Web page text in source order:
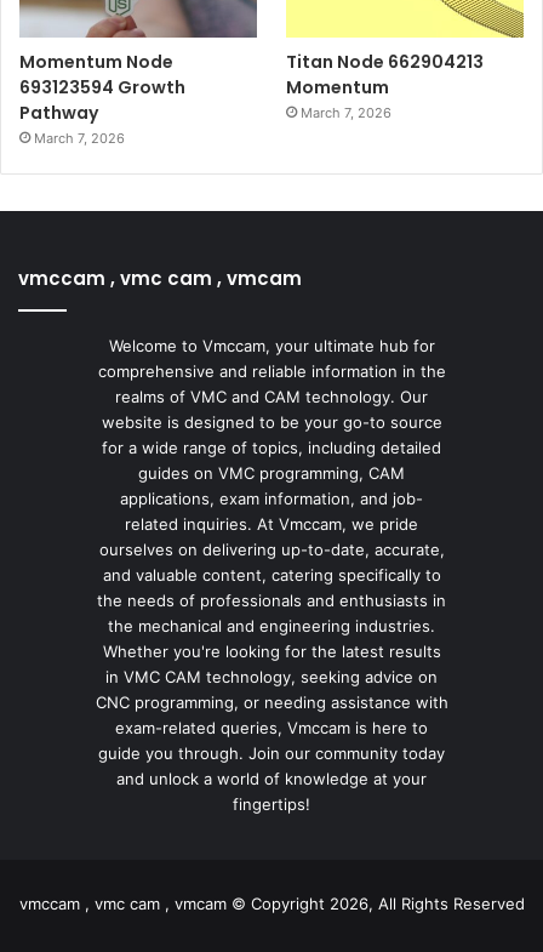
Momentum Node
693123594 Growth
Pathway
March 7, 2026
Titan Node 662904213
Momentum
March 7, 2026
vmccam , vmc cam , vmcam
Welcome to Vmccam, your ultimate hub for
comprehensive and reliable information in the
realms of VMC and CAM technology. Our
website is designed to be your go-to source
for a wide range of topics, including detailed
guides on VMC programming, CAM
applications, exam information, and job-
related inquiries. At Vmccam, we pride
ourselves on delivering up-to-date, accurate,
and valuable content, catering specifically to
the needs of professionals and enthusiasts in
the mechanical and engineering industries.
Whether you're looking for the latest results
in VMC CAM technology, seeking advice on
CNC programming, or needing assistance with
exam-related queries, Vmccam is here to
guide you through. Join our community today
and unlock a world of knowledge at your
fingertips!
vmccam , vmc cam , vmcam © Copyright 2026, All Rights Reserved